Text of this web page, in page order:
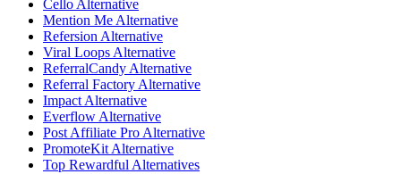
Cello Alternative
Mention Me Alternative
Refersion Alternative
Viral Loops Alternative
ReferralCandy Alternative
Referral Factory Alternative
Impact Alternative
Everflow Alternative
Post Affiliate Pro Alternative
PromoteKit Alternative
Top Rewardful Alternatives